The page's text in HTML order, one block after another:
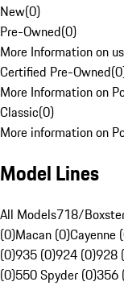
New(0)
Pre-Owned(0)
More Information on
Certified Pre-Owned(0
More Information on
Classic(0)
More information on
Model Lines
All Models718/
(0)Macan (0)Cayenne
(0)935 (0)924 (0)928
(0)550 Spyder (0)356